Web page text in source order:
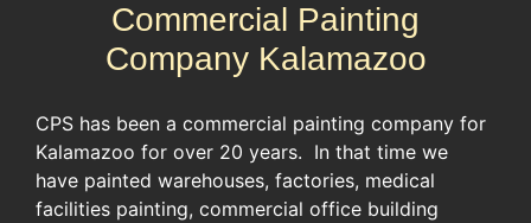
Commercial Painting
Company Kalamazoo
CPS has been a commercial painting company for
Kalamazoo for over 20 years. In that time we
have painted warehouses, factories, medical
facilities painting, commercial office building